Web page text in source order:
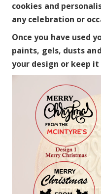
cookies and
any celebration or
Once you have used
paints, gels, dusts
your design or keep